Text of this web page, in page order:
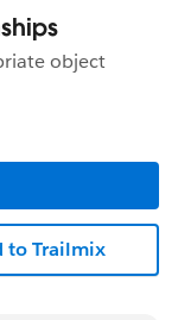
object
to Trailmix